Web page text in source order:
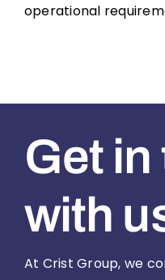
operational
Get
with
At Crist Group, we